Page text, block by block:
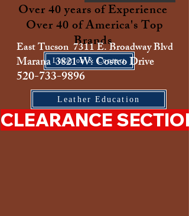
Over 40 years of Experience
Over 40 of America's Top
Brands
Location & Contact
East Tucson 7311 E. Broadway Blvd
Marana 3821 W. Costco Drive
520-733-9896
Leather Education
CLEARANCE